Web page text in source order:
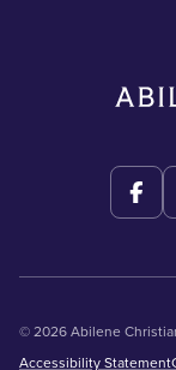
© 2026 Abilene
Accessibility Statement